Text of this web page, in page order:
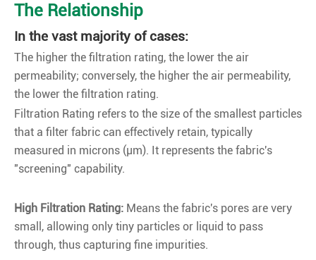
The Relationship
In the vast majority of cases:
The higher the filtration rating, the lower the air
permeability; conversely, the higher the air permeability,
the lower the filtration rating.
Filtration Rating refers to the size of the smallest particles
that a filter fabric can effectively retain, typically
measured in microns (µm). It represents the fabric's
"screening" capability.
High Filtration Rating: Means the fabric's pores are very
small, allowing only tiny particles or liquid to pass
through, thus capturing fine impurities.